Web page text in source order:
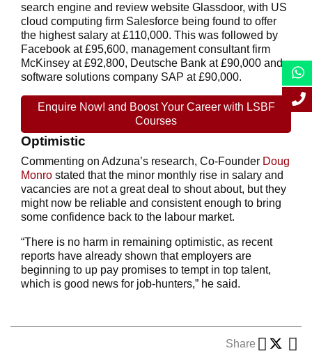
search engine and review website Glassdoor, with US
cloud computing firm Salesforce being found to offer
the highest salary at £110,000. This was followed by
Facebook at £95,600, management consultant firm
McKinsey at £92,800, Deutsche Bank at £90,000 and
software solutions company SAP at £90,000.
Enquire Now! and Boost Your Career with LSBF
Courses
Optimistic
Commenting on Adzuna’s research, Co-Founder Doug
Monro stated that the minor monthly rise in salary and
vacancies are not a great deal to shout about, but they
might now be reliable and consistent enough to bring
some confidence back to the labour market.
“There is no harm in remaining optimistic, as recent
reports have already shown that employers are
beginning to up pay promises to tempt in top talent,
which is good news for job-hunters,” he said.
Share